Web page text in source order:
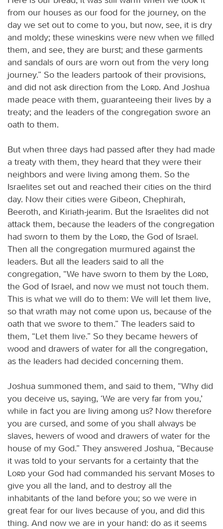
from our houses as our food for the journey, on the
day we set out to come to you, but now, see, it is dry
and moldy; these wineskins were new when we filled
them, and see, they are burst; and these garments
and sandals of ours are worn out from the very long
journey.” So the leaders partook of their provisions,
and did not ask direction from the
Lord. And Joshua
made peace with them, guaranteeing their lives by a
treaty; and the leaders of the congregation swore an
oath to them.
But when three days had passed after they had made
a treaty with them, they heard that they were their
neighbors and were living among them. So the
Israelites set out and reached their cities on the third
day. Now their cities were Gibeon, Chephirah,
Beeroth, and Kiriath-jearim. But the Israelites did not
attack them, because the leaders of the congregation
had sworn to them by the
Lord, the God of Israel.
Then all the congregation murmured against the
leaders. But all the leaders said to all the
congregation, “We have sworn to them by the
Lord,
the God of Israel, and now we must not touch them.
This is what we will do to them: We will let them live,
so that wrath may not come upon us, because of the
oath that we swore to them.” The leaders said to
them, “Let them live.” So they became hewers of
wood and drawers of water for all the congregation,
as the leaders had decided concerning them.
Joshua summoned them, and said to them, “Why did
you deceive us, saying, ‘We are very far from you,’
while in fact you are living among us? Now therefore
you are cursed, and some of you shall always be
slaves, hewers of wood and drawers of water for the
house of my God.” They answered Joshua, “Because
it was told to your servants for a certainty that the
Lord your God had commanded his servant Moses to
give you all the land, and to destroy all the
inhabitants of the land before you; so we were in
great fear for our lives because of you, and did this
thing. And now we are in your hand: do as it seems